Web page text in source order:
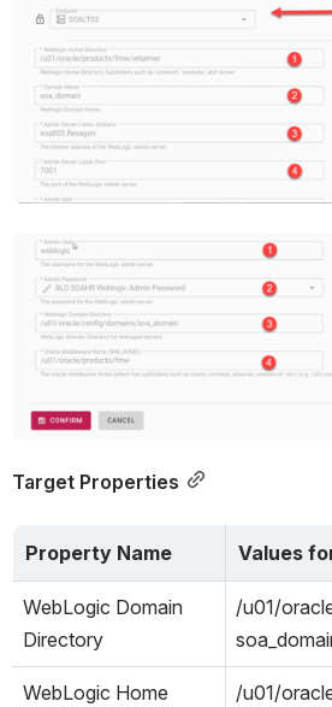
Open
Target Properties
Property Name Values
WebLogic Domain
Directory
/u01/
WebLogic Home
/u01/